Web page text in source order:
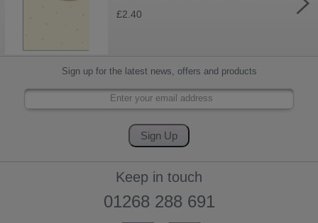
£2.40
Sign up for the latest news, offers and products
Keep in touch
01268 288 691